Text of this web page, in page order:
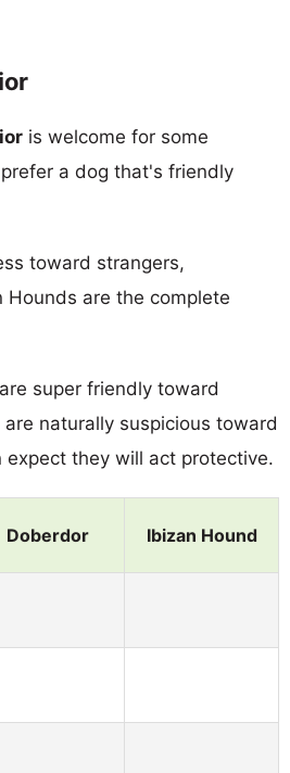
is welcome for some
a dog that's friendly
toward strangers,
Hounds are the complete
super friendly toward
naturally suspicious toward
expect they will act protective.
Doberdor Ibizan Hound